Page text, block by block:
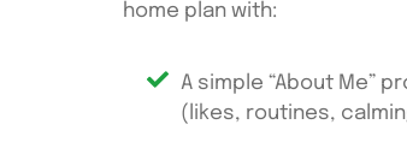
home plan with:
A simple “About Me”
(likes, routines,